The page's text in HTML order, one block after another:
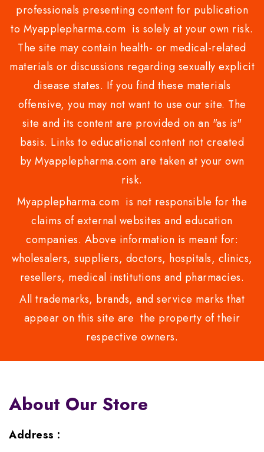
professionals presenting content for publication
to Myapplepharma.com is solely at your own risk.
The site may contain health- or medical-related
materials or discussions regarding sexually explicit
disease states. If you find these materials
offensive, you may not want to use our site. The
site and its content are provided on an "as is"
basis. Links to educational content not created
by Myapplepharma.com are taken at your own
risk.
Myapplepharma.com is not responsible for the
claims of external websites and education
companies. Above information is meant for:
wholesalers, suppliers, doctors, hospitals, clinics,
resellers, medical institutions and pharmacies.
All trademarks, brands, and service marks that
appear on this site are the property of their
respective owners.
About Our Store
Address :